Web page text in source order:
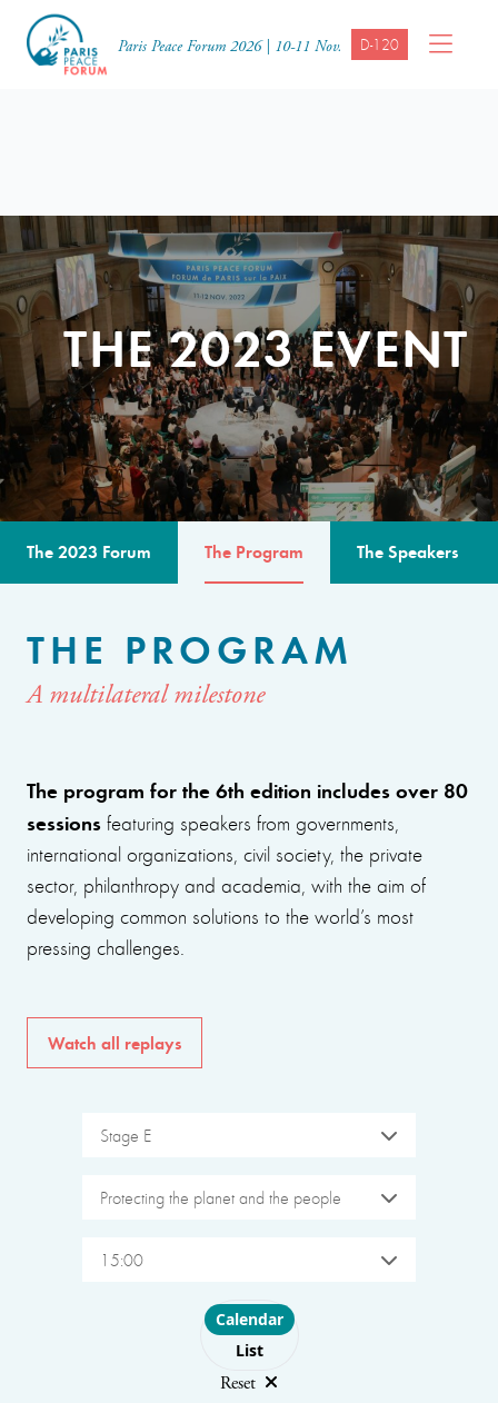
Paris Peace Forum 2026 | 10-11 Nov. D-120
THE 2023 EVENT
The 2023 Forum The Program The Speakers
THE PROGRAM
A multilateral milestone
The program for the 6th edition includes over 80
sessions featuring speakers from governments,
international organizations, civil society, the private
sector, philanthropy and academia, with the aim of
developing common solutions to the world’s most
pressing challenges.
Watch all replays
Stage E
Protecting the planet and the people
15:00
Choose layout
Calendar
List
Reset